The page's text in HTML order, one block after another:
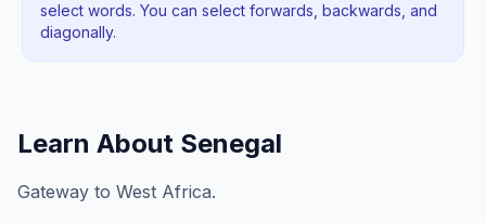
select words. You can select forwards, backwards , and
diagonally.
Learn About Senegal
Gateway to West Africa.